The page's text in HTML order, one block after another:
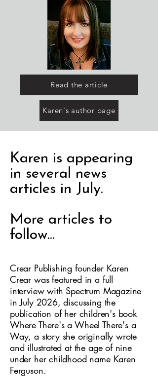
Read the article
Karen's author page
Karen is appearing
in several news
articles in July.
More articles to
follow...
Crear Publishing founder Karen
Crear was featured in a full
interview with Spectrum Magazine
in July 2026, discussing the
publication of her children's book
Where There's a Wheel There's a
Way, a story she originally wrote
and illustrated at the age of nine
under her childhood name Karen
Ferguson.